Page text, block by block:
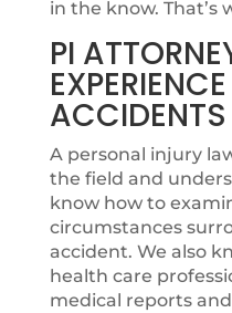
in the know. That’s
PI
A personal injury
the field and
know how to
circumstances
accident. We also
health care
medical reports